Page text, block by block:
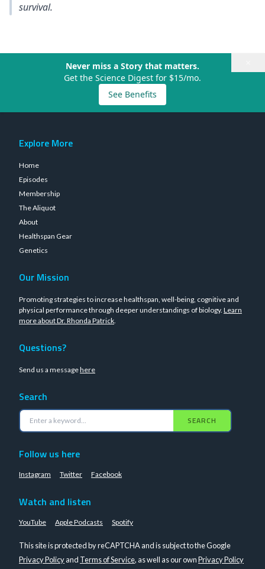
survival.
Never miss a Story that matters.
Get the Science Digest for $15/mo.
See Benefits
Explore More
Home
Episodes
Membership
The Aliquot
About
Healthspan Gear
Genetics
Our Mission
Promoting strategies to increase healthspan, well-being, cognitive and
physical performance through deeper understandings of biology. Learn
more about Dr. Rhonda Patrick.
Questions?
Send us a messagehere
Search
SEARCH
Follow us here
Instagram Twitter Facebook
Watch and listen
YouTube Apple Podcasts Spotify
This site is protected by reCAPTCHA and is subject to the Google
Privacy Policyand Terms of Service, as well as our ownPrivacy Policy